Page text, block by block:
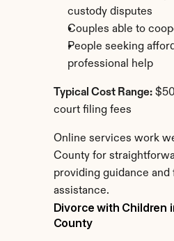
custody disputes
Couples able to
People seeking
professional help
Typical Cost Range:
court filing fees
Online services work
County for
providing guidance and
assistance.
Divorce with Children
County